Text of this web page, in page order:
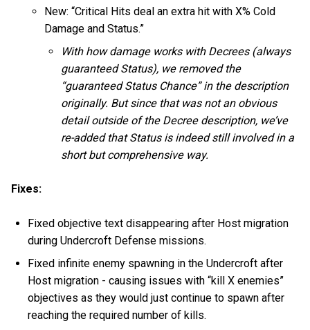
New: “Critical Hits deal an extra hit with X% Cold
Damage and Status.”
With how damage works with Decrees (always
guaranteed Status), we removed the
“guaranteed Status Chance” in the description
originally. But since that was not an obvious
detail outside of the Decree description, we’ve
re-added that Status is indeed still involved in a
short but comprehensive way.
Fixes:
Fixed objective text disappearing after Host migration
during Undercroft Defense missions.
Fixed infinite enemy spawning in the Undercroft after
Host migration - causing issues with “kill X enemies”
objectives as they would just continue to spawn after
reaching the required number of kills.